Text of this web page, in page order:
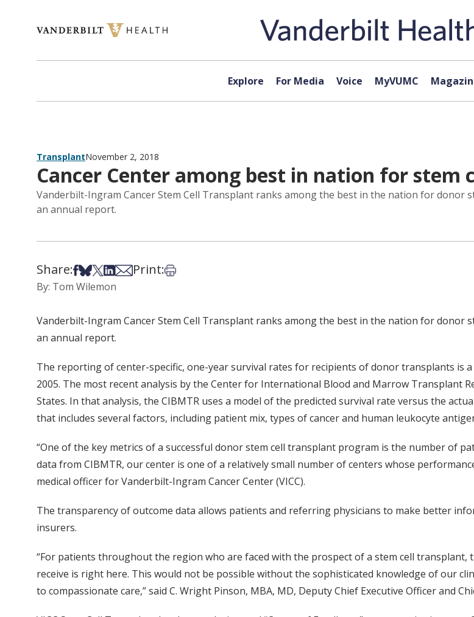
Explore For Media Voice MyVUMC
TransplantNovember 2, 2018
Cancer Center among best in nation for stem
Vanderbilt-Ingram Cancer Stem Cell Transplant ranks among the best in the nation for donor
an annual report.
Share:Share on Facebook
Share on Bsky
Share on X
Share on LinkedIn
Share via Email
Print:Print this article
By: Tom Wilemon
Vanderbilt-Ingram Cancer Stem Cell Transplant ranks among the best in the nation for donor
an annual report.
The reporting of center-specific, one-year survival rates for recipients of donor transplants is
2005. The most recent analysis by the Center for International Blood and Marrow Transplant
States. In that analysis, the CIBMTR uses a model of the predicted survival rate versus the
that includes several factors, including patient mix, types of cancer and human leukocyte
“One of the key metrics of a successful donor stem cell transplant program is the number of
data from CIBMTR, our center is one of a relatively small number of centers whose
medical officer for Vanderbilt-Ingram Cancer Center (VICC).
The transparency of outcome data allows patients and referring physicians to make better
insurers.
“For patients throughout the region who are faced with the prospect of a stem cell
receive is right here. This would not be possible without the sophisticated knowledge of our
to compassionate care,” said C. Wright Pinson, MBA, MD, Deputy Chief Executive Officer and